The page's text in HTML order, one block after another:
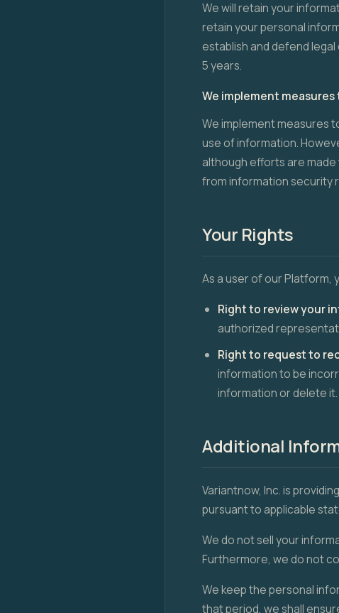
We will retain your
retain your personal
establish and defend
5 years.
We implement
We implement measures
use of information.
although efforts are
from information security
Your Rights
As a user of our Platform,
Right to review your
authorized
Right to request to
information to be
information or delete
Additional
Variantnow, Inc. is
pursuant to applicable
We do not sell your
Furthermore, we do not
We keep the personal
that period, we shall